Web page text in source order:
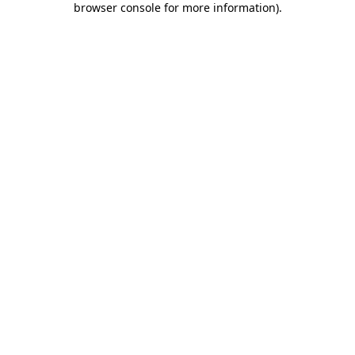
browser console for more information).